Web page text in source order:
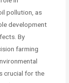
pollution, as
development
By
farming
crucial for the